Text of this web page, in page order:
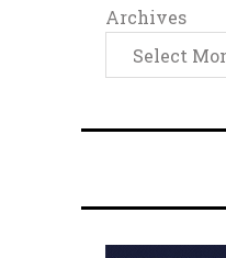
Archives